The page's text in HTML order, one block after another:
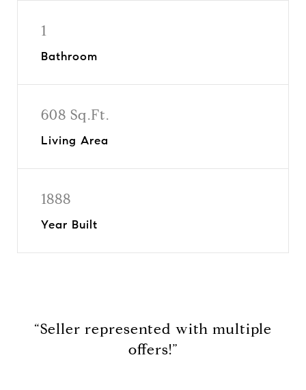
1
Bathroom
608 Sq.Ft.
Living Area
1888
Year Built
“Seller represented with multiple
offers!”